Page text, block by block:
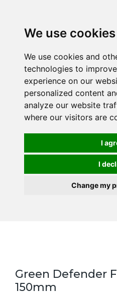
We use cookies
We use cookies and
technologies to
experience on our
personalized content
analyze our website
where our visitors are
I
I
Change my
Green Defender
150mm